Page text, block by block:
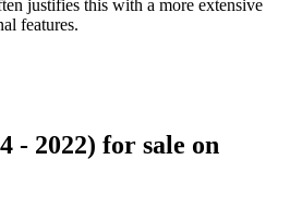
justifies this with a more extensive
features.
- 2022) for sale on